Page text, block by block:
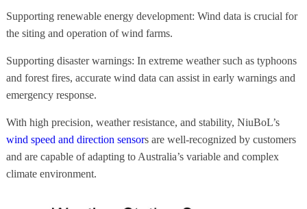
Supporting renewable energy development: Wind data is crucial for
the siting and operation of wind farms.
Supporting disaster warnings: In extreme weather such as typhoons
and forest fires, accurate wind data can assist in early warnings and
emergency response.
With high precision, weather resistance, and stability, NiuBoL’s
wind speed and direction sensors are well-recognized by customers
and are capable of adapting to Australia’s variable and complex
climate environment.